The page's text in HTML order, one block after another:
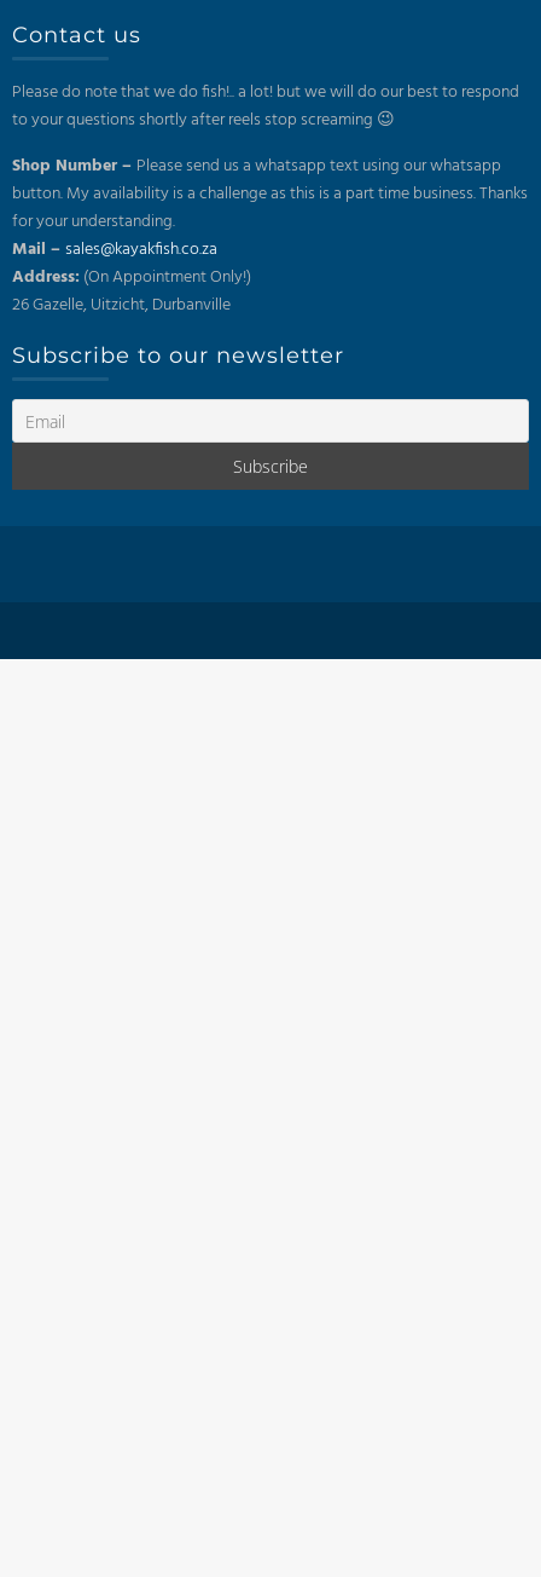
Contact us
Please do note that we do fish!.. a lot! but we will do our best to respond
to your questions shortly after reels stop screaming 😉
Shop Number – Please send us a whatsapp text using our whatsapp
button. My availability is a challenge as this is a part time business. Thanks
for your understanding.
Mail –sales@kayakfish.co.za
Address: (On Appointment Only!)
26 Gazelle, Uitzicht, Durbanville
Subscribe to our newsletter